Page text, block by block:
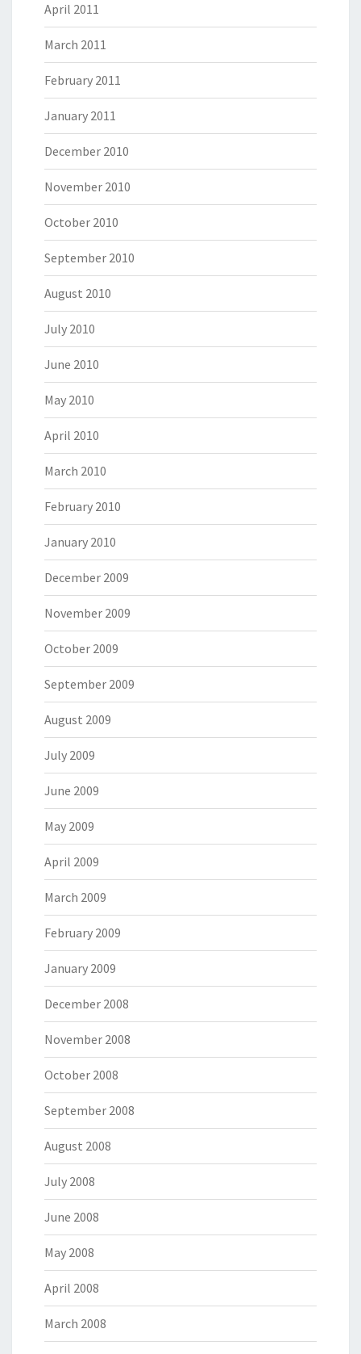
April 2011
March 2011
February 2011
January 2011
December 2010
November 2010
October 2010
September 2010
August 2010
July 2010
June 2010
May 2010
April 2010
March 2010
February 2010
January 2010
December 2009
November 2009
October 2009
September 2009
August 2009
July 2009
June 2009
May 2009
April 2009
March 2009
February 2009
January 2009
December 2008
November 2008
October 2008
September 2008
August 2008
July 2008
June 2008
May 2008
April 2008
March 2008